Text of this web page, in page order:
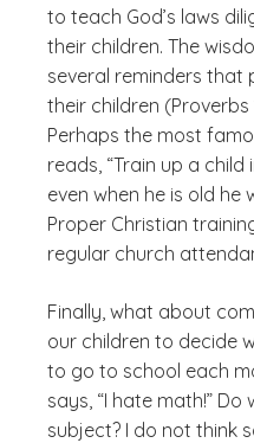
to teach God’s laws
their children. The
several reminders that
their children (Proverbs
Perhaps the most
reads, “Train up a
even when he is old he
Proper Christian
regular church
Finally, what about
our children to decide
to go to school each
says, “I hate math!”
subject? I do not think